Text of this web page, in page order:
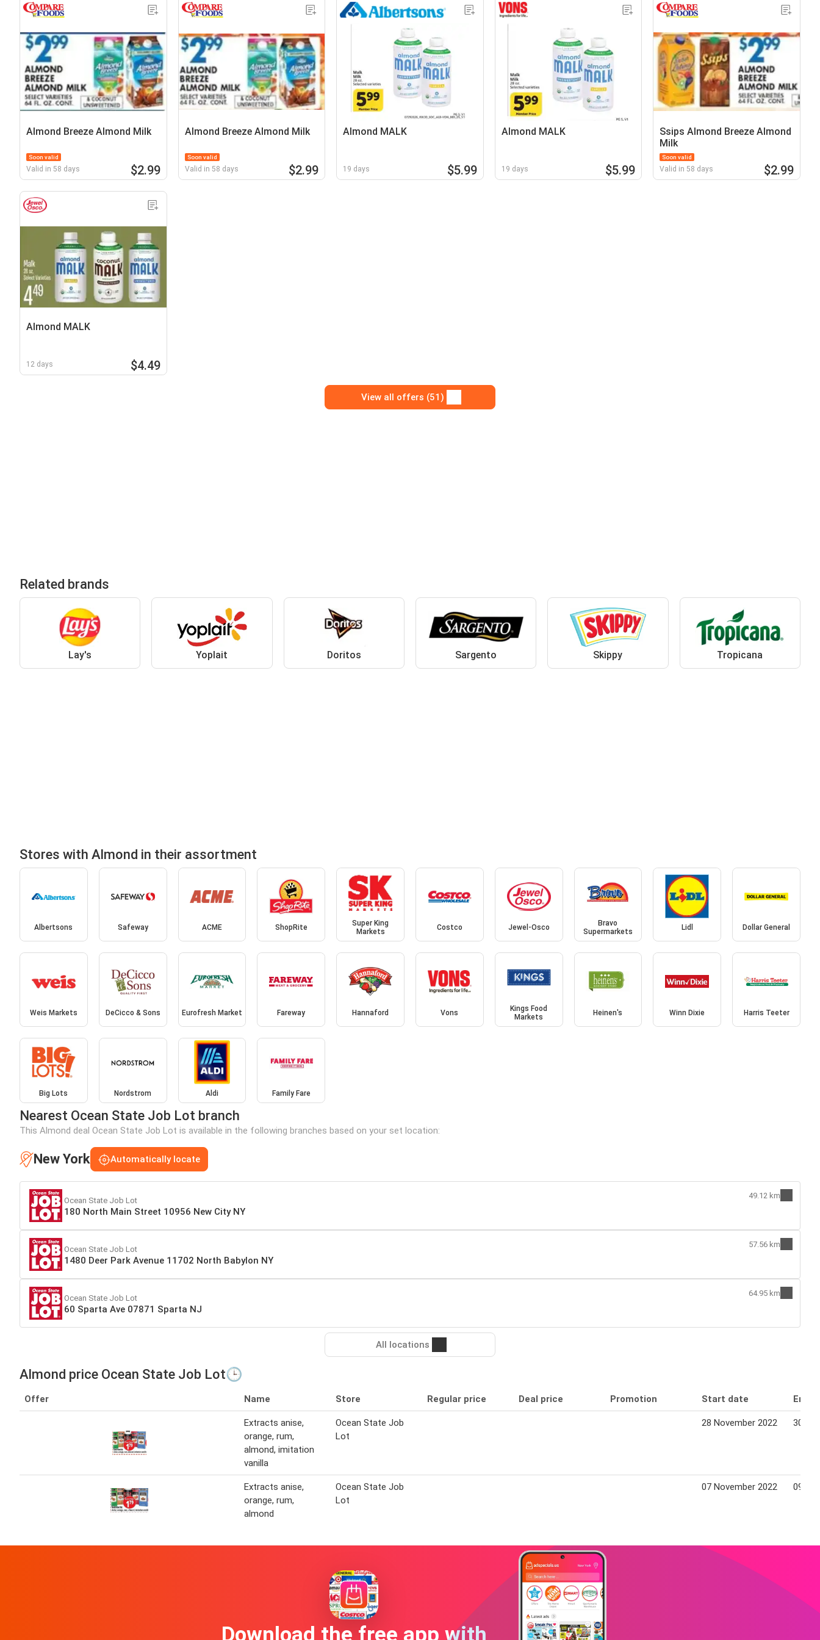
Almond Breeze Almond Milk
Soon valid
Valid in 58 days $2.99
Almond Breeze Almond Milk
Soon valid
Valid in 58 days $2.99
Almond MALK
19 days $5.99
Almond MALK
19 days $5.99
Ssips Almond Breeze Almond
Milk
Soon valid
Valid in 58 days $2.99
Almond MALK
12 days $4.49
View all offers (51)
Related brands
Lay's Yoplait Doritos Sargento Skippy Tropicana
Stores with Almond in their assortment
Albertsons Safeway ACME ShopRite
Super King
Markets
Costco Jewel-Osco
Bravo
Supermarkets
Lidl Dollar General
Weis Markets DeCicco & Sons Eurofresh Market Fareway Hannaford Vons
Kings Food
Markets
Heinen's Winn Dixie Harris Teeter
Big Lots Nordstrom Aldi Family Fare
Nearest Ocean State Job Lot branch
This Almond deal Ocean State Job Lot is available in the following branches based on your set location:
New York Automatically locate
Ocean State Job Lot
180 North Main Street 10956 New City NY
49.12 km
Ocean State Job Lot
1480 Deer Park Avenue 11702 North Babylon NY
57.56 km
Ocean State Job Lot
60 Sparta Ave 07871 Sparta NJ
64.95 km
All locations
Almond price Ocean State Job Lot🕒
Offer Name Store Regular price Deal price Promotion Start date End
Extracts anise,
orange, rum,
almond, imitation
vanilla
Ocean State Job
Lot
28 November 2022 30
Extracts anise,
orange, rum,
almond
Ocean State Job
Lot
07 November 2022 09
Download the free app with